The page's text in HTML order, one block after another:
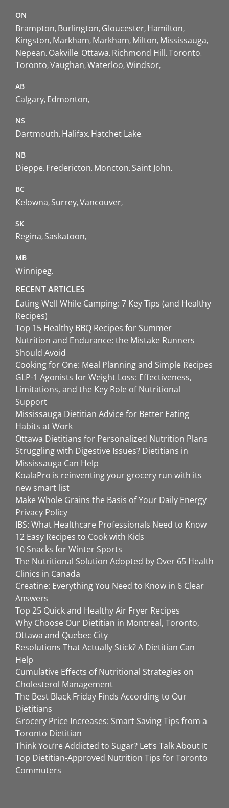
ON
Brampton Burlington Gloucester Hamilton
Kingston Markham Markham Milton Mississauga
Nepean Oakville Ottawa Richmond Hill Toronto
Toronto Vaughan Waterloo Windsor
AB
Calgary Edmonton
NS
Dartmouth Halifax Hatchet Lake
NB
Dieppe Fredericton Moncton Saint John
BC
Kelowna Surrey Vancouver
SK
Regina Saskatoon
MB
Winnipeg
RECENT ARTICLES
Eating Well While Camping: 7 Key Tips (and Healthy
Recipes)
Top 15 Healthy BBQ Recipes for Summer
Nutrition and Endurance: the Mistake Runners
Should Avoid
Cooking for One: Meal Planning and Simple Recipes
GLP-1 Agonists for Weight Loss: Effectiveness,
Limitations, and the Key Role of Nutritional
Support
Mississauga Dietitian Advice for Better Eating
Habits at Work
Ottawa Dietitians for Personalized Nutrition Plans
Struggling with Digestive Issues? Dietitians in
Mississauga Can Help
KoalaPro is reinventing your grocery run with its
new smart list
Make Whole Grains the Basis of Your Daily Energy
Privacy Policy
IBS: What Healthcare Professionals Need to Know
12 Easy Recipes to Cook with Kids
10 Snacks for Winter Sports
The Nutritional Solution Adopted by Over 65 Health
Clinics in Canada
Creatine: Everything You Need to Know in 6 Clear
Answers
Top 25 Quick and Healthy Air Fryer Recipes
Why Choose Our Dietitian in Montreal, Toronto,
Ottawa and Quebec City
Resolutions That Actually Stick? A Dietitian Can
Help
Cumulative Effects of Nutritional Strategies on
Cholesterol Management
The Best Black Friday Finds According to Our
Dietitians
Grocery Price Increases: Smart Saving Tips from a
Toronto Dietitian
Think You’re Addicted to Sugar? Let’s Talk About It
Top Dietitian-Approved Nutrition Tips for Toronto
Commuters